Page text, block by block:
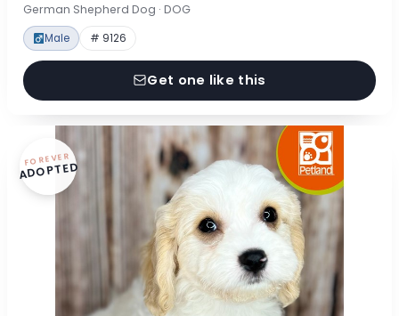
German Shepherd Dog · DOG
Male # 9126
Get one like this
FOREVER
ADOPTED